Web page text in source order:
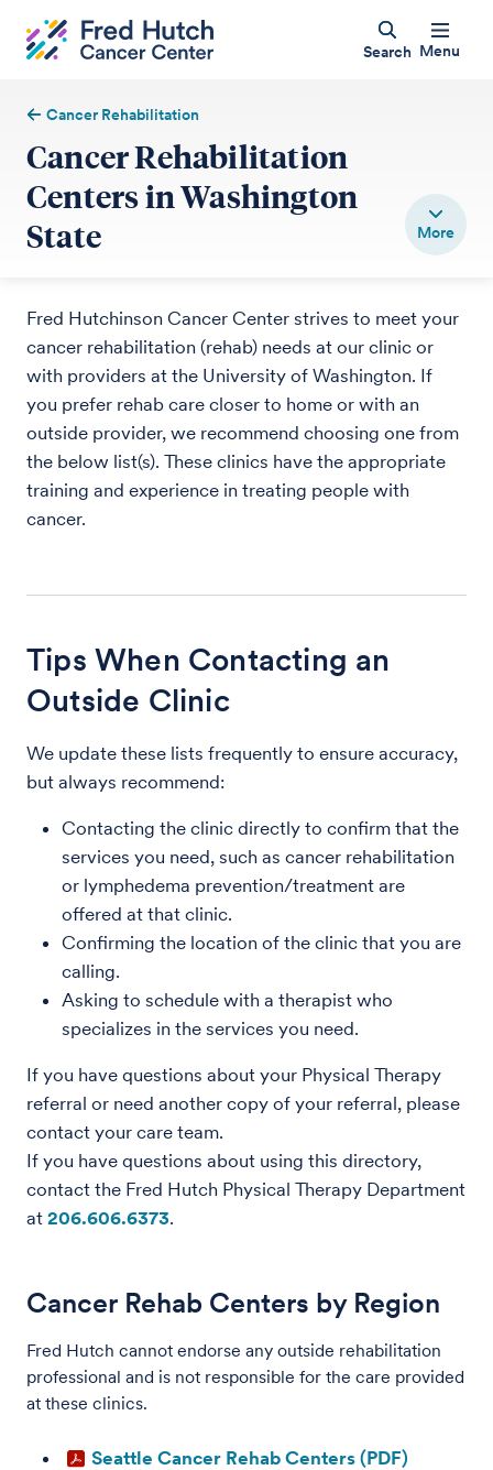
Search Menu
Cancer Rehabilitation
Cancer Rehabilitation
Centers in Washington
State
Fred Hutchinson Cancer Center strives to meet your
cancer rehabilitation (rehab) needs at our clinic or
with providers at the University of Washington. If
you prefer rehab care closer to home or with an
outside provider, we recommend choosing one from
the below list(s). These clinics have the appropriate
training and experience in treating people with
cancer.
Tips When Contacting an
Outside Clinic
We update these lists frequently to ensure accuracy,
but always recommend:
Contacting the clinic directly to confirm that the
services you need, such as cancer rehabilitation
or lymphedema prevention/treatment are
offered at that clinic.
Confirming the location of the clinic that you are
calling.
Asking to schedule with a therapist who
specializes in the services you need.
If you have questions about your Physical Therapy
referral or need another copy of your referral, please
contact your care team.
If you have questions about using this directory,
contact the Fred Hutch Physical Therapy Department
at 206.606.6373.
Cancer Rehab Centers by Region
Fred Hutch cannot endorse any outside rehabilitation
professional and is not responsible for the care provided
at these clinics.
Seattle Cancer Rehab Centers (PDF)